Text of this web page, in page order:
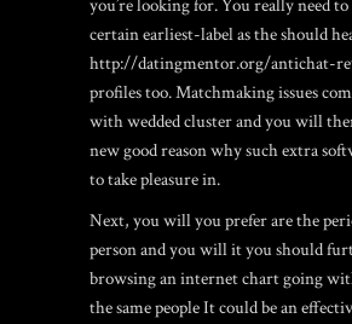
you’re looking for. You really need
certain earliest-label as the should
http://datingmentor.org/antichat-
profiles too. Matchmaking issues
with wedded cluster and you will
new good reason why such extra
to take pleasure in.
Next, you will you prefer are the
person and you will it you should
browsing an internet chart going
the same people It could be an